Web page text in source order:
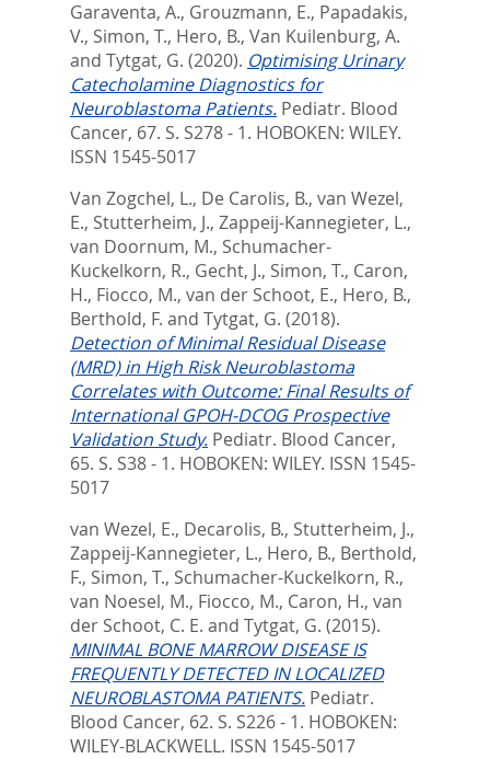
Garaventa, A., Grouzmann, E., Papadakis,
V., Simon, T., Hero, B., Van Kuilenburg, A.
and Tytgat, G. (2020). Optimising Urinary
Catecholamine Diagnostics for
Neuroblastoma Patients. Pediatr. Blood
Cancer, 67. S. S278 - 1. HOBOKEN: WILEY.
ISSN 1545-5017
Van Zogchel, L., De Carolis, B., van Wezel,
E., Stutterheim, J., Zappeij-Kannegieter, L.,
van Doornum, M., Schumacher-
Kuckelkorn, R., Gecht, J., Simon, T., Caron,
H., Fiocco, M., van der Schoot, E., Hero, B.,
Berthold, F. and Tytgat, G. (2018).
Detection of Minimal Residual Disease
(MRD) in High Risk Neuroblastoma
Correlates with Outcome: Final Results of
International GPOH-DCOG Prospective
Validation Study. Pediatr. Blood Cancer,
65. S. S38 - 1. HOBOKEN: WILEY. ISSN 1545-
5017
van Wezel, E., Decarolis, B., Stutterheim, J.,
Zappeij-Kannegieter, L., Hero, B., Berthold,
F., Simon, T., Schumacher-Kuckelkorn, R.,
van Noesel, M., Fiocco, M., Caron, H., van
der Schoot, C. E. and Tytgat, G. (2015).
MINIMAL BONE MARROW DISEASE IS
FREQUENTLY DETECTED IN LOCALIZED
NEUROBLASTOMA PATIENTS. Pediatr.
Blood Cancer, 62. S. S226 - 1. HOBOKEN:
WILEY-BLACKWELL. ISSN 1545-5017